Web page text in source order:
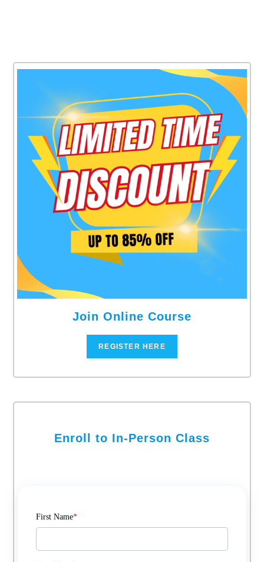
Join Online Course
REGISTER HERE
Enroll to In-Person Class
First Name*